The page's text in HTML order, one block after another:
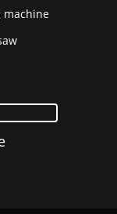
machine